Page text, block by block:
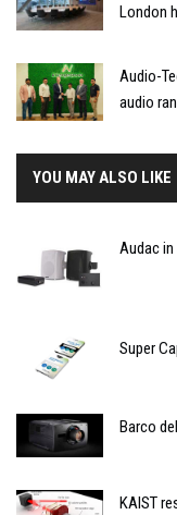
London
Audio-
audio
YOU MAY ALSO LIKE
Audac
Super
Barco
KAIST